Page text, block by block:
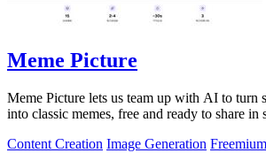
Meme Picture
Meme Picture lets us team up with AI to turn
into classic memes, free and ready to share in
Content Creation Image Generation Freemium